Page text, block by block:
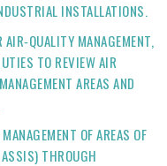
INSTALLATIONS.
MANAGEMENT,
TO REVIEW AIR
AREAS AND
OF AREAS OF
THROUGH